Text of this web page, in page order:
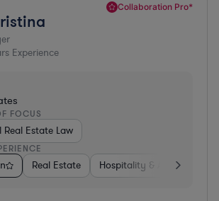
Collaboration Pro*
Experience
FOCUS
Estate Law
Real Estate Hospitality & Attractions